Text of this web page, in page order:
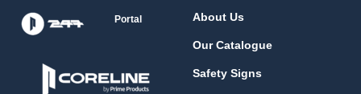
Portal About Us
Our Catalogue
Safety Signs